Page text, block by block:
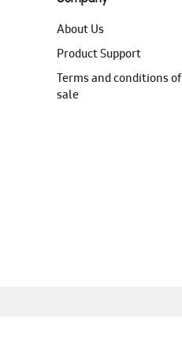
About Us
Product Support
Terms and conditions of
sale